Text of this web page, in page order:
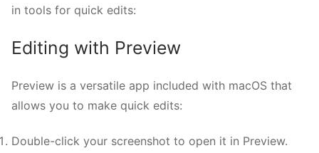
in tools for quick edits:
Editing with Preview
Preview is a versatile app included with macOS that
allows you to make quick edits:
Double-click your screenshot to open it in Preview.